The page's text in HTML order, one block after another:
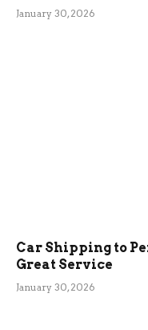
January 30, 2026
Car Shipping to
Great Service
January 30, 2026